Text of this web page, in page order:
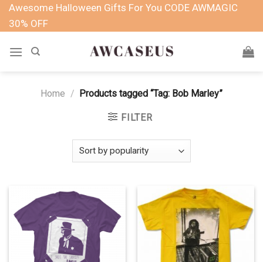
SkipAwesome Halloween Gifts For You CODE AWMAGIC
30% OFF
Home / Products tagged “Tag: Bob Marley”
FILTER